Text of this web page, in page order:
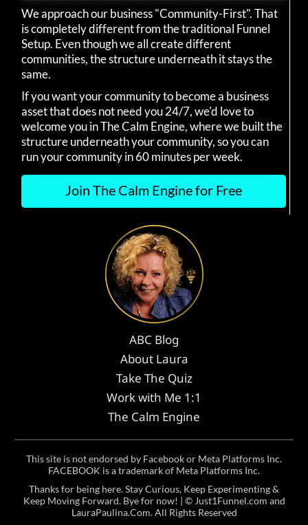
We approach our business "Community-First". That
is completely different from the traditional Funnel
Setup. Even though we all create different
communities, the structure underneath it stays the
same.
If you want your community to become a business
asset that does not need you 24/7, we'd love to
welcome you in The Calm Engine, where we built the
structure underneath your community, so you can
run your community in 60 minutes per week.
Join The Calm Engine for Free
ABC Blog
About Laura
Take The Quiz
Work with Me 1:1
The Calm Engine
This site is not endorsed by Facebook or Meta Platforms Inc.
FACEBOOK is a trademark of Meta Platforms Inc.
Thanks for being here. Stay Curious, Keep Experimenting &
Keep Moving Forward. Bye for now! | © Just1Funnel.com and
LauraPaulina.Com. All Rights Reserved